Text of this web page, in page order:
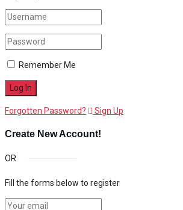
Remember Me
Forgotten Password? Sign Up
Create New Account!
OR
Fill the forms below to register